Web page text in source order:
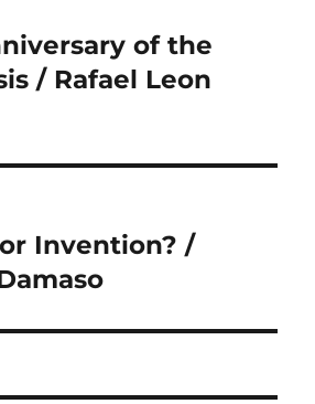
of the
/ Rafael Leon
Invention? /